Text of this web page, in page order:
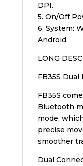
DPI.
5. On/Off
6. System:
Android
LONG
FB35S Dual
FB35S
Bluetooth
mode,
precise
smoother
Dual